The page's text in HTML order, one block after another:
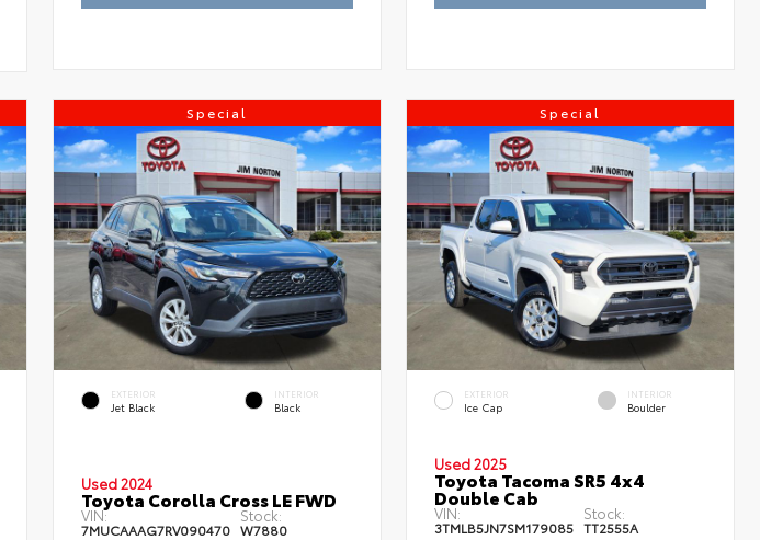
Special
EXTERIOR
Jet Black
INTERIOR
Black
Used 2024
Toyota Corolla Cross LE FWD
VIN:
7MUCAAAG7RV090470
Stock:
W7880
Special
EXTERIOR
Ice Cap
INTERIOR
Boulder
Used 2025
Toyota Tacoma SR5 4x4
Double Cab
VIN:
3TMLB5JN7SM179085
Stock:
TT2555A